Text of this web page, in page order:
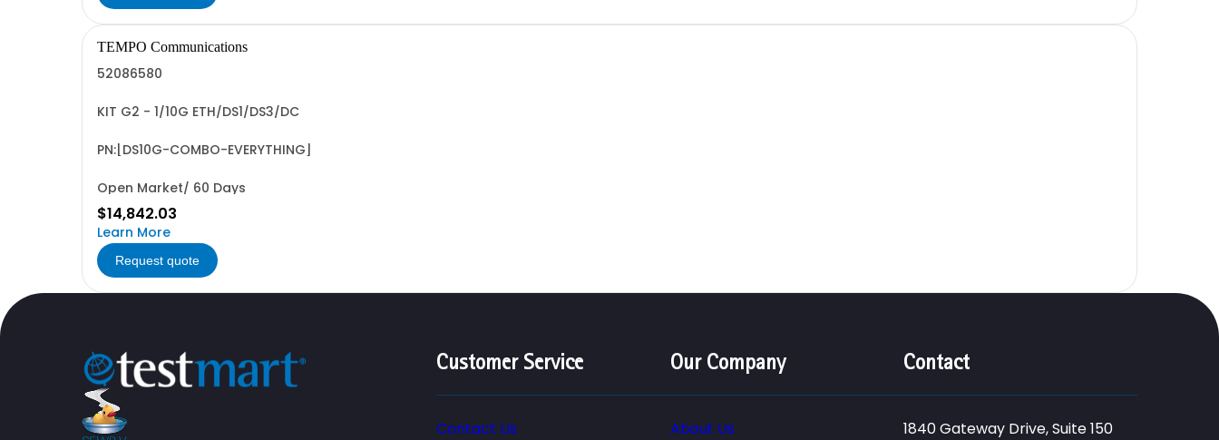
TEMPO Communications
52086580
KIT G2 - 1/10G ETH/DS1/DS3/DC
PN:[DS10G-COMBO-EVERYTHING]
Open Market/ 60 Days
$14,842.03
Learn More
Request quote
Customer Service
Contact Us
Our Company
About Us
Contact
1840 Gateway Drive, Suite 150